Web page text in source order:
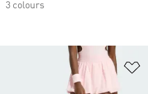
3 colours